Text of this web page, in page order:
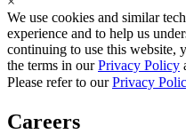
We use cookies and similar
experience and to help us
continuing to use this website,
the terms in ourPrivacy Policy
Please refer to ourPrivacy
Careers